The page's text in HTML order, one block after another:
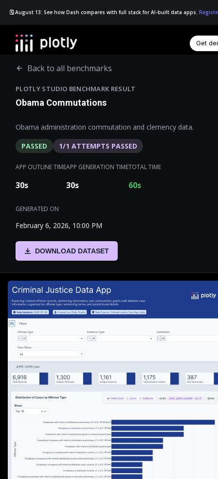
🗓️ August 13: See how Dash compares with full stack for AI-built data apps.
Get
Back to all benchmarks
PLOTLY STUDIO BENCHMARK RESULT
Obama Commutations
Obama administration commutation and clemency data.
PASSED 1/1 ATTEMPTS PASSED
APP OUTLINE TIME
30s
APP GENERATION TIME
30s
TOTAL TIME
60s
GENERATED ON
February 6, 2026, 10:00 PM
DOWNLOAD DATASET